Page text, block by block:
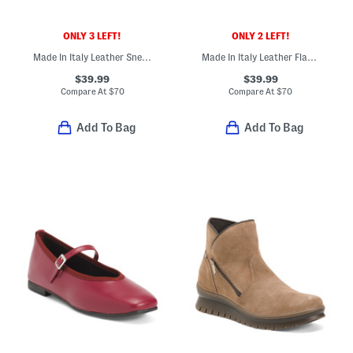
ONLY 3 LEFT!
Made In Italy Leather Sneakers With Lateral Zip Closure
$39.99
Compare At $70
Add To Bag
ONLY 2 LEFT!
Made In Italy Leather Flat Multi Band Sandals
$39.99
Compare At$70
Add To Bag